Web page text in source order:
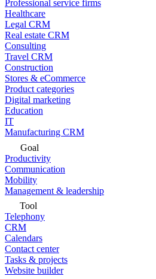
Professional service firms
Healthcare
Legal CRM
Real estate CRM
Consulting
Travel CRM
Construction
Stores & eCommerce
Product categories
Digital marketing
Education
IT
Manufacturing CRM
Goal
Productivity
Communication
Mobility
Management & leadership
Tool
Telephony
CRM
Calendars
Contact center
Tasks & projects
Website builder